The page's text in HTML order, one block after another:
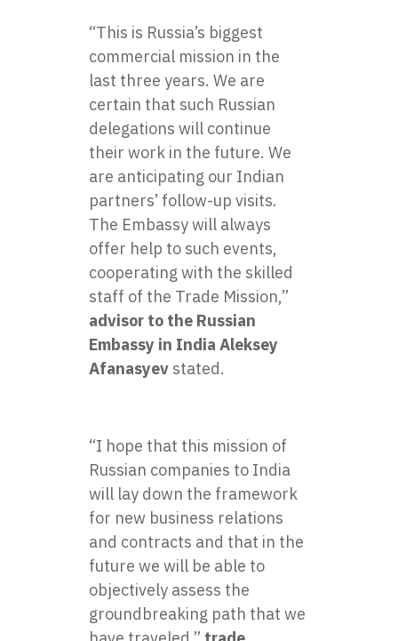
“This is Russia’s biggest
commercial mission in the
last three years. We are
certain that such Russian
delegations will continue
their work in the future. We
are anticipating our Indian
partners’ follow-up visits.
The Embassy will always
offer help to such events,
cooperating with the skilled
staff of the Trade Mission,”
advisor to the Russian
Embassy in India Aleksey
Afanasyev stated.
“I hope that this mission of
Russian companies to India
will lay down the framework
for new business relations
and contracts and that in the
future we will be able to
objectively assess the
groundbreaking path that we